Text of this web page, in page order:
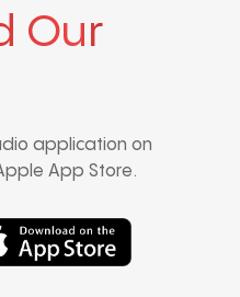
Our
application on
App Store.